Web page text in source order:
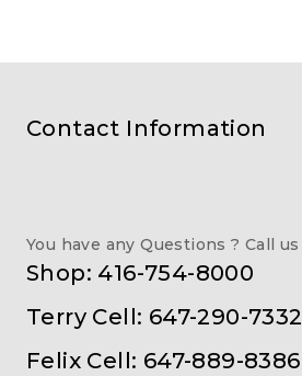
Contact Information
You have any Questions ? Call us
Shop: 416-754-8000
Terry Cell: 647-290-7332
Felix Cell: 647-889-8386